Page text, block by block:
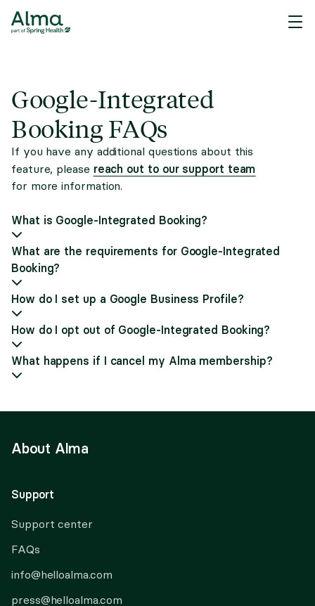
Google-Integrated
Booking FAQs
If you have any additional questions about this
feature, please reach out to our support team
for more information.
What is Google-Integrated Booking?
What are the requirements for Google-Integrated
Booking?
How do I set up a Google Business Profile?
How do I opt out of Google-Integrated Booking?
What happens if I cancel my Alma membership?
About Alma
Support
Support center
FAQs
info@helloalma.com
press@helloalma.com